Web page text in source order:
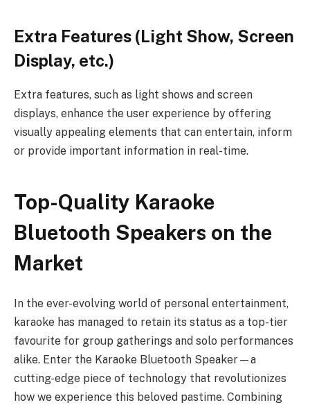
Extra Features (Light Show, Screen
Display, etc.)
Extra features, such as light shows and screen
displays, enhance the user experience by offering
visually appealing elements that can entertain, inform
or provide important information in real-time.
Top-Quality Karaoke
Bluetooth Speakers on the
Market
In the ever-evolving world of personal entertainment,
karaoke has managed to retain its status as a top-tier
favourite for group gatherings and solo performances
alike. Enter the Karaoke Bluetooth Speaker—a
cutting-edge piece of technology that revolutionizes
how we experience this beloved pastime. Combining